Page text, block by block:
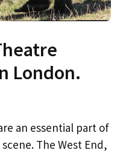
London.
an essential part of
The West End,